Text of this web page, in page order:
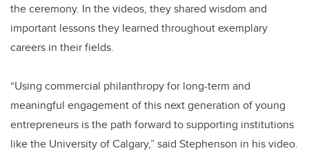
the ceremony. In the videos, they shared wisdom and
important lessons they learned throughout exemplary
careers in their fields.
“Using commercial philanthropy for long-term and
meaningful engagement of this next generation of young
entrepreneurs is the path forward to supporting institutions
like the University of Calgary,” said Stephenson in his video.